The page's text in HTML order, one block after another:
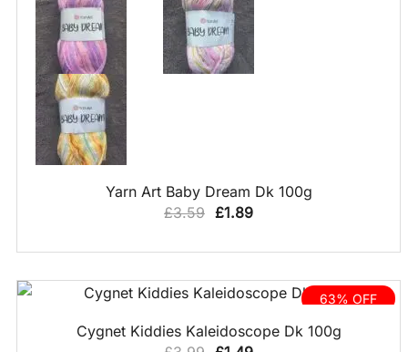
QUICK VIEW
Yarn Art Baby Dream Dk 100g
£3.59 Original
£3.59.
£1.89Current
£1.89.
63% OFF
QUICK VIEW
Cygnet Kiddies Kaleidoscope Dk 100g